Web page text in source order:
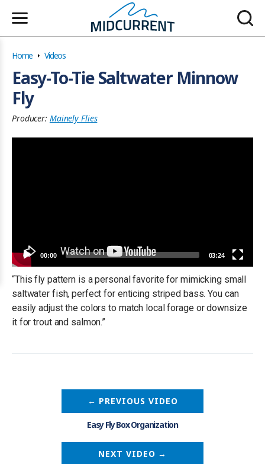
Home Videos
Easy-To-Tie Saltwater Minnow
Fly
Producer: Mainely Flies
00:00 03:24
“This fly pattern is a personal favorite for mimicking small
saltwater fish, perfect for enticing striped bass. You can
easily adjust the colors to match local forage or downsize
it for trout and salmon.”
← PREVIOUS VIDEO
Easy Fly Box Organization
NEXT VIDEO →